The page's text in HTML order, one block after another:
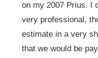
on my 2007 Prius. I
very professional,
estimate in a very
that we would be